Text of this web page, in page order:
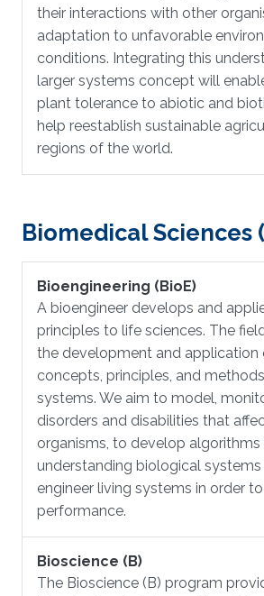
their interactions with other
adaptation to unfavorable
conditions. Integrating this
larger systems concept will
plant tolerance to abiotic and
help reestablish sustainable
regions of the world.
Biomedical Sciences
Bioengineering (BioE)
​A bioengineer develops and
principles to life sciences. The
the development and application
concepts, principles, and
systems. We aim to model,
disorders and disabilities that
organisms, to develop algorithms
understanding biological
engineer living systems in order
performance.
Bioscience (B)
The Bioscience (B) program